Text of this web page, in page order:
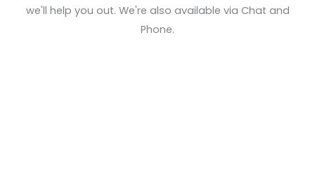
we'll help you out. We're also available via Chat and
Phone.